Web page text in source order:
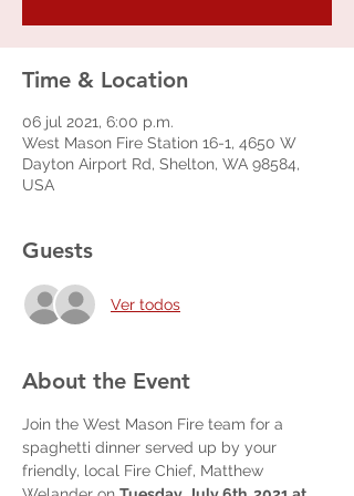
Time & Location
06 jul 2021, 6:00 p.m.
West Mason Fire Station 16-1, 4650 W
Dayton Airport Rd, Shelton, WA 98584,
USA
Guests
Ver todos
About the Event
Join the West Mason Fire team for a
spaghetti dinner served up by your
friendly, local Fire Chief, Matthew